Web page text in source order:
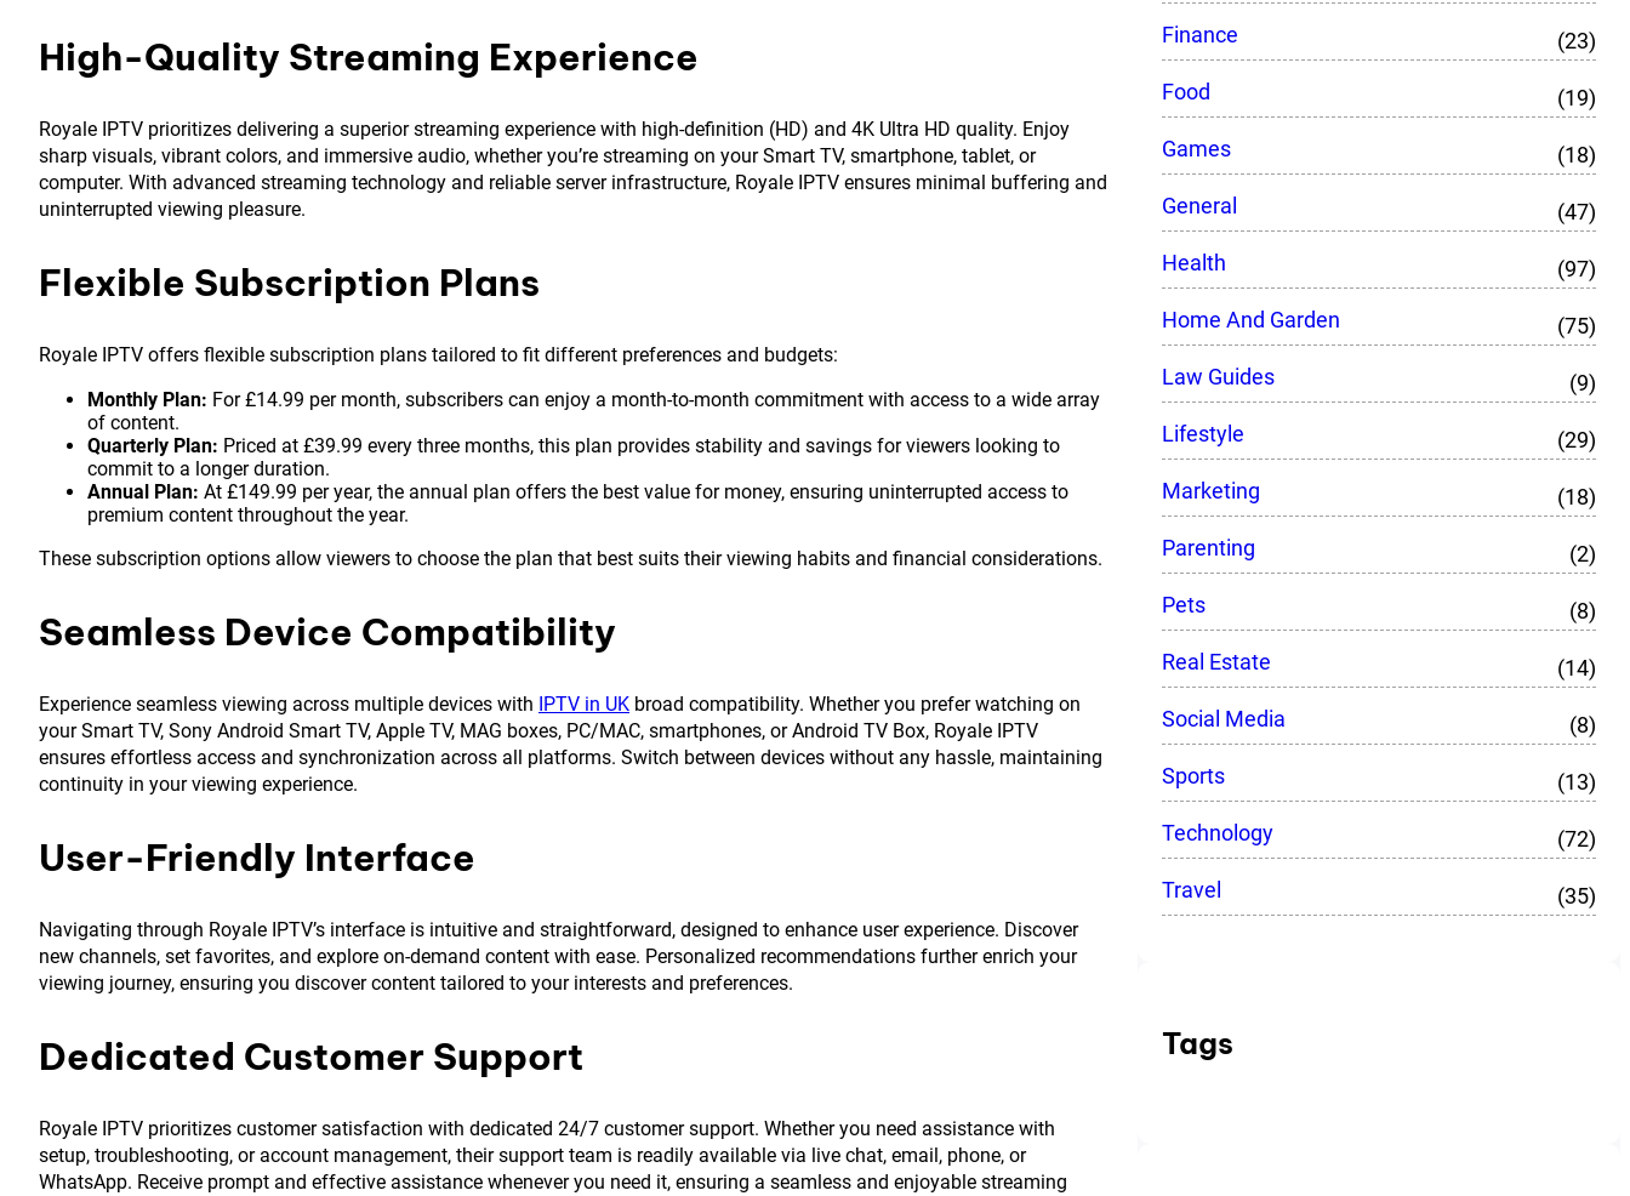
High-Quality Streaming Experience
Royale IPTV prioritizes delivering a superior streaming experience with high-definition (HD) and 4K Ultra HD quality. Enjoy
sharp visuals, vibrant colors, and immersive audio, whether you’re streaming on your Smart TV, smartphone, tablet, or
computer. With advanced streaming technology and reliable server infrastructure, Royale IPTV ensures minimal buffering and
uninterrupted viewing pleasure.
Flexible Subscription Plans
Royale IPTV offers flexible subscription plans tailored to fit different preferences and budgets:
Monthly Plan: For £14.99 per month, subscribers can enjoy a month-to-month commitment with access to a wide array
of content.
Quarterly Plan: Priced at £39.99 every three months, this plan provides stability and savings for viewers looking to
commit to a longer duration.
Annual Plan: At £149.99 per year, the annual plan offers the best value for money, ensuring uninterrupted access to
premium content throughout the year.
These subscription options allow viewers to choose the plan that best suits their viewing habits and financial considerations.
Seamless Device Compatibility
Experience seamless viewing across multiple devices with IPTV in UK broad compatibility. Whether you prefer watching on
your Smart TV, Sony Android Smart TV, Apple TV, MAG boxes, PC/MAC, smartphones, or Android TV Box, Royale IPTV
ensures effortless access and synchronization across all platforms. Switch between devices without any hassle, maintaining
continuity in your viewing experience.
User-Friendly Interface
Navigating through Royale IPTV’s interface is intuitive and straightforward, designed to enhance user experience. Discover
new channels, set favorites, and explore on-demand content with ease. Personalized recommendations further enrich your
viewing journey, ensuring you discover content tailored to your interests and preferences.
Dedicated Customer Support
Royale IPTV prioritizes customer satisfaction with dedicated 24/7 customer support. Whether you need assistance with
setup, troubleshooting, or account management, their support team is readily available via live chat, email, phone, or
WhatsApp. Receive prompt and effective assistance whenever you need it, ensuring a seamless and enjoyable streaming
Finance
(23)
Food
(19)
Games
(18)
General
(47)
Health
(97)
Home And Garden
(75)
Law Guides
(9)
Lifestyle
(29)
Marketing
(18)
Parenting
(2)
Pets
(8)
Real Estate
(14)
Social Media
(8)
Sports
(13)
Technology
(72)
Travel
(35)
Tags